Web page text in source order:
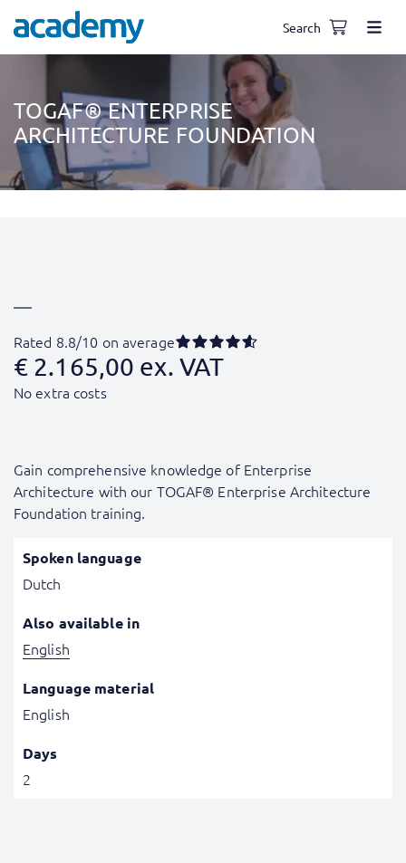
Search
TOGAF® ENTERPRISE
ARCHITECTURE FOUNDATION
Rated 8.8/10 on average
€ 2.165,00 ex. VAT
No extra costs
Gain comprehensive knowledge of Enterprise
Architecture with our TOGAF® Enterprise Architecture
Foundation training.
Spoken language
Dutch
Also available in
English
Language material
English
Days
2